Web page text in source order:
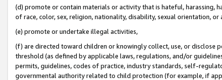
(d) promote or contain materials or activity that is hateful, harassing,
of race, color, sex, religion, nationality, disability, sexual orientation, or
(e) promote or undertake illegal activities,
(f) are directed toward children or knowingly collect, use, or
threshold (as defined by applicable laws, regulations, and/or
permits, guidelines, codes of practice, industry standards, self-
governmental authority related to child protection (for example, if